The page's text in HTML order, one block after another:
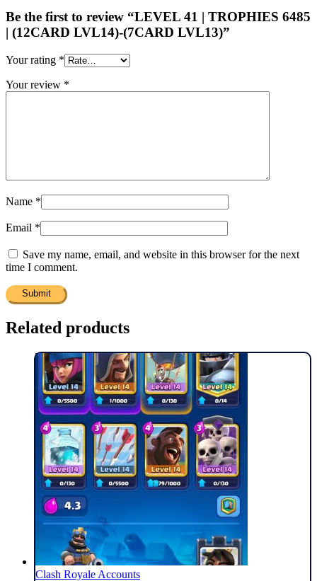
Be the first to review “LEVEL 41 | TROPHIES 6485
| (12CARD LVL14)-(7CARD LVL13)”
Your rating *
Your review *
Name *
Email *
Save my name, email, and website in this browser for the next
time I comment.
Related products
Clash Royale Accounts